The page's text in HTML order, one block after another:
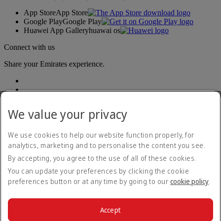
App StoreApp Store
Google PlayGoogle Play
Huawei App Galleryhuawai os
Connect with us
Share your Emirates experience.
Accessibility statement
Contact us
Privacy policy
Terms and conditions
Cookie Policy
We value your privacy
We use cookies to help our website function properly, for
analytics, marketing and to personalise the content you see.
By accepting, you agree to the use of all of these cookies.
You can update your preferences by clicking the cookie
preferences button or at any time by going to our cookie policy.
Accept